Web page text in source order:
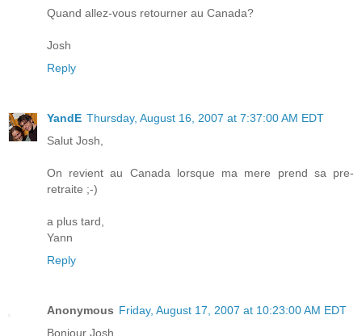
Quand allez-vous retourner au Canada?
Josh
Reply
YandE Thursday, August 16, 2007 at 7:37:00 AM EDT
Salut Josh,
On revient au Canada lorsque ma mere prend sa pre-
retraite ;-)
a plus tard,
Yann
Reply
Anonymous Friday, August 17, 2007 at 10:23:00 AM EDT
Bonjour Josh,